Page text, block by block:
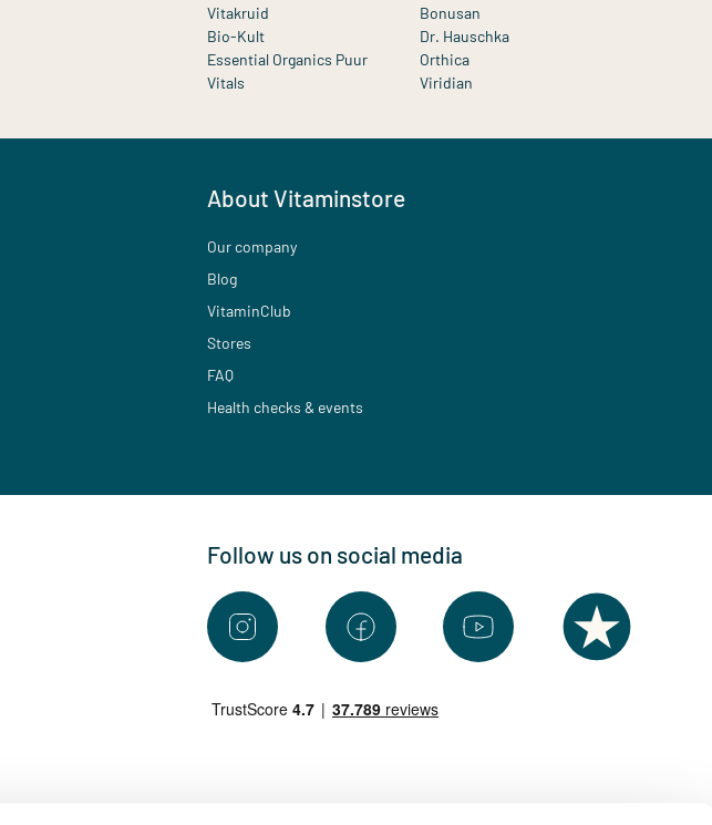
Vitakruid
Bonusan
Bio-Kult
Dr. Hauschka
Essential Organics Puur
Orthica
Vitals
Viridian
About Vitaminstore
Our company
Blog
VitaminClub
Stores
FAQ
Health checks & events
Follow us on social media